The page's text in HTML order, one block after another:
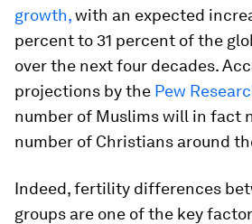
growth,with an expected
percent to 31 percent of the
over the next four decades.
projections by the Pew
number of Muslims will in fact
number of Christians around
Indeed, fertility differences
groups are one of the key